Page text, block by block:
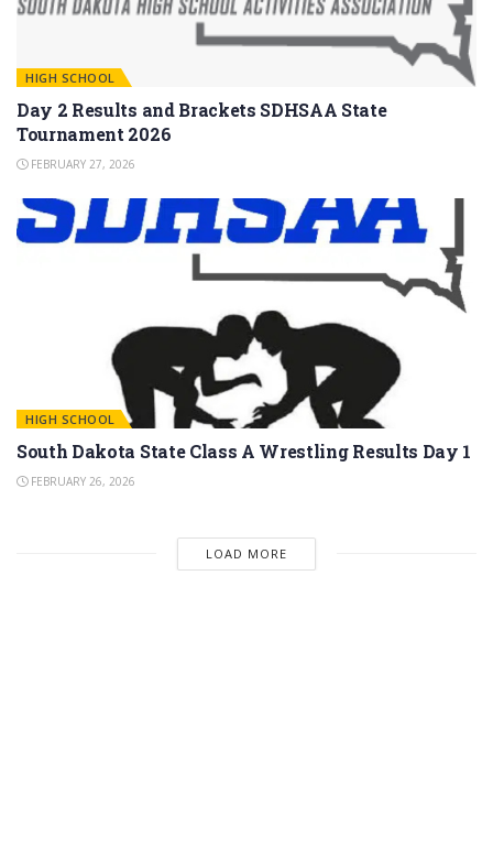
HIGH SCHOOL
Day 2 Results and Brackets SDHSAA State
Tournament 2026
FEBRUARY 27, 2026
HIGH SCHOOL
South Dakota State Class A Wrestling Results Day 1
FEBRUARY 26, 2026
LOAD MORE